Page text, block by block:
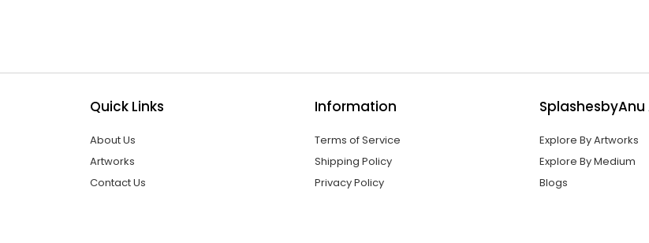
Quick Links
About Us
Artworks
Contact Us
Information
Terms of Service
Shipping Policy
Privacy Policy
SplashesbyAnu
Explore By Artworks
Explore By Medium
Blogs